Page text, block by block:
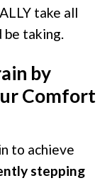
take all
taking.
by
Comfort
to achieve
stepping